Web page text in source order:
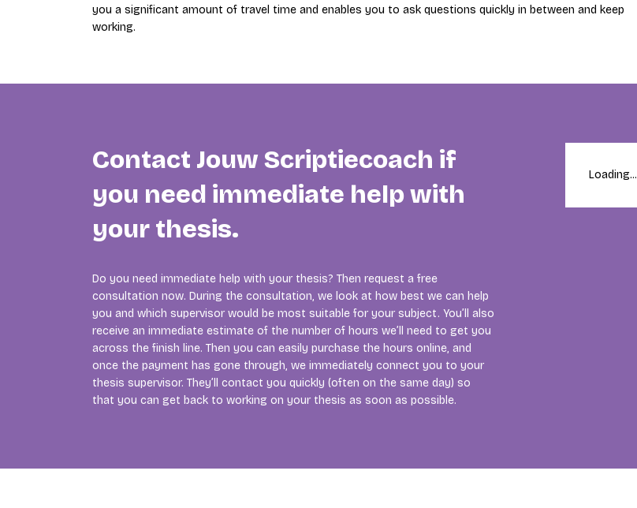
you a significant amount of travel time and enables you to ask questions quickly in between and keep
working.
Contact Jouw Scriptiecoach if
you need immediate help with
your thesis.
Do you need immediate help with your thesis? Then request a free
consultation now. During the consultation, we look at how best we can help
you and which supervisor would be most suitable for your subject. You’ll also
receive an immediate estimate of the number of hours we’ll need to get you
across the finish line. Then you can easily purchase the hours online, and
once the payment has gone through, we immediately connect you to your
thesis supervisor. They’ll contact you quickly (often on the same day) so
that you can get back to working on your thesis as soon as possible.
Loading...